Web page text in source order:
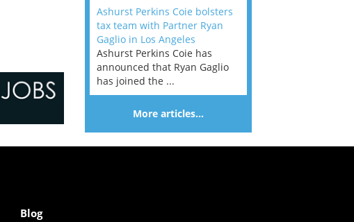
Ashurst Perkins Coie bolsters
tax team with Partner Ryan
Gaglio in Los Angeles
Ashurst Perkins Coie has
announced that Ryan Gaglio
has joined the ...
More articles…
Blog